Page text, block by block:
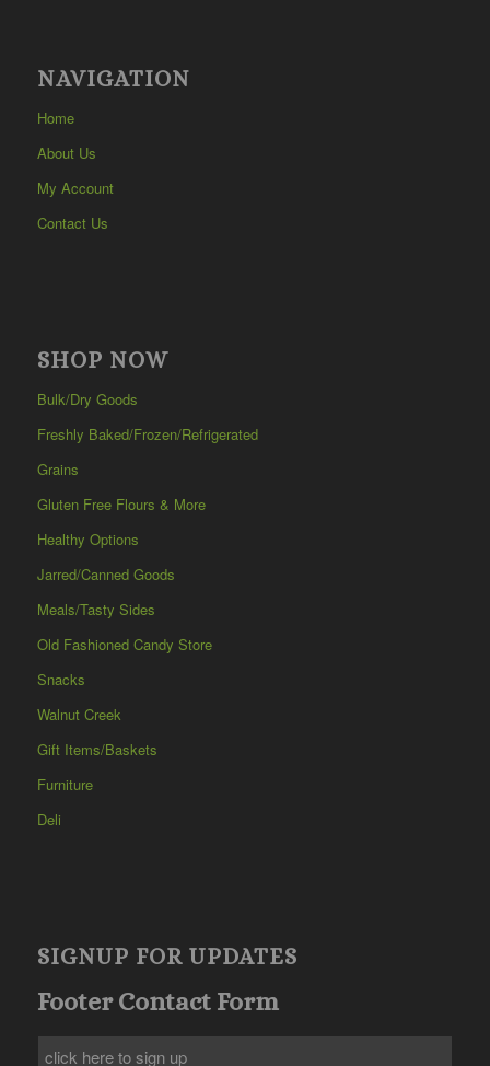
NAVIGATION
Home
About Us
My Account
Contact Us
SHOP NOW
Bulk/Dry Goods
Freshly Baked/Frozen/Refrigerated
Grains
Gluten Free Flours & More
Healthy Options
Jarred/Canned Goods
Meals/Tasty Sides
Old Fashioned Candy Store
Snacks
Walnut Creek
Gift Items/Baskets
Furniture
Deli
SIGNUP FOR UPDATES
Footer Contact Form